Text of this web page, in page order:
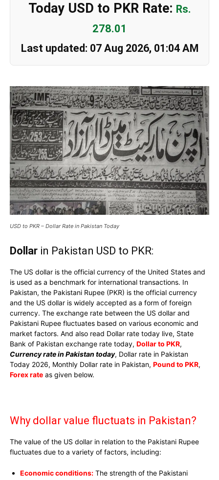
Today USD to PKR Rate: Rs.
278.01
Last updated: 07 Aug 2026, 01:04 AM
USD to PKR – Dollar Rate in Pakistan Today
Dollar in Pakistan USD to PKR:
The US dollar is the official currency of the United States and
is used as a benchmark for international transactions. In
Pakistan, the Pakistani Rupee (PKR) is the official currency
and the US dollar is widely accepted as a form of foreign
currency. The exchange rate between the US dollar and
Pakistani Rupee fluctuates based on various economic and
market factors. And also read Dollar rate today live, State
Bank of Pakistan exchange rate today, Dollar to PKR,
Currency rate in Pakistan today, Dollar rate in Pakistan
Today 2026, Monthly Dollar rate in Pakistan, Pound to PKR,
Forex rate as given below.
Why dollar value fluctuats in Pakistan?
The value of the US dollar in relation to the Pakistani Rupee
fluctuates due to a variety of factors, including:
Economic conditions: The strength of the Pakistani